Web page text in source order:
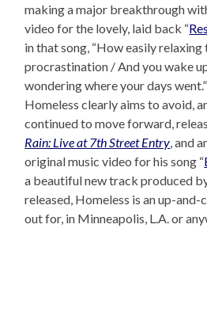
making a major breakthrough
video for the lovely, laid back “
in that song, “How easily relaxing
procrastination / And you wake
wondering where your days
Homeless clearly aims to avoid,
continued to move forward,
Rain: Live at 7th Street Entry, and
original music video for his song “
a beautiful new track produced
released, Homeless is an up-
out for, in Minneapolis, L.A. or